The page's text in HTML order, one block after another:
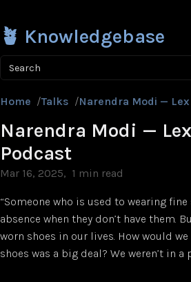
🪴 Knowledgebase
Search
Home /Talks /
Narendra Modi —
Podcast
Mar 16, 2025 1 min read
“Someone who is used to wearing
absence when they don’t have them.
worn shoes in our lives. How would
shoes was a big deal? We weren’t in